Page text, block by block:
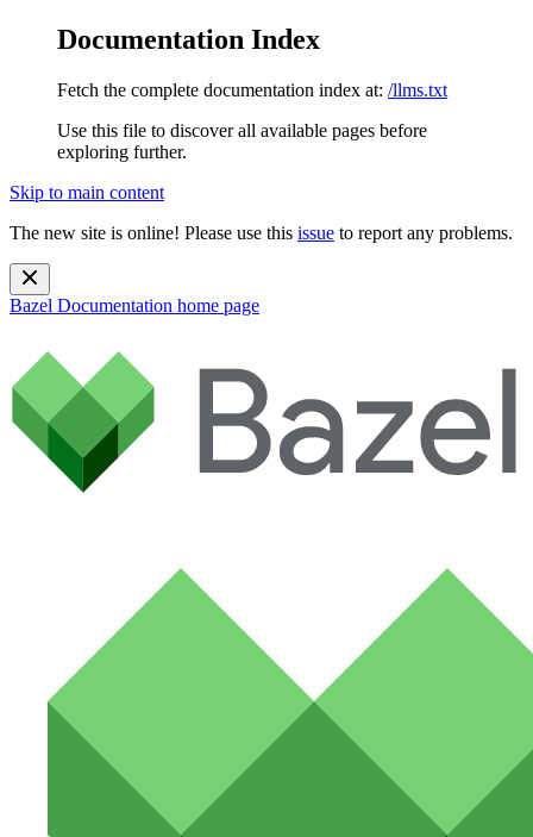
Documentation Index
Fetch the complete documentation index at: /llms.txt
Use this file to discover all available pages before
exploring further.
Skip to main content
The new site is online! Please use this issue to report any problems.
Bazel Documentation home page